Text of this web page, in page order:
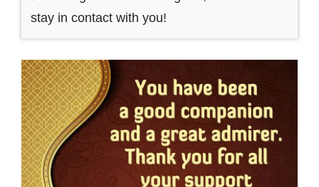
stay in contact with you!